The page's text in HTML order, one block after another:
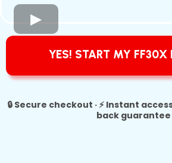
YES! START MY FF30X
🔒 Secure checkout · ⚡ Instant
back guarantee